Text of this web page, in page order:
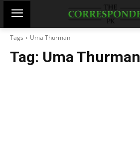
Tags Uma Thurman
Tag: Uma Thurman